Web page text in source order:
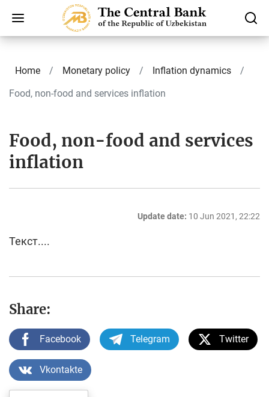
Home Monetary policy
Inflation dynamics
Food, non-food and services inflation
Food, non-food and services
inflation
Update date: 10 Jun 2021, 22:22
Текст....
Share:
Facebook Telegram Twitter
Vkontakte